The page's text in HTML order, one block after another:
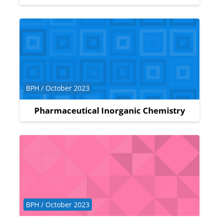
Pharmaceutical Inorganic Chemistry
Course category
BPH / October 2023
Course category
BPH / October 2023